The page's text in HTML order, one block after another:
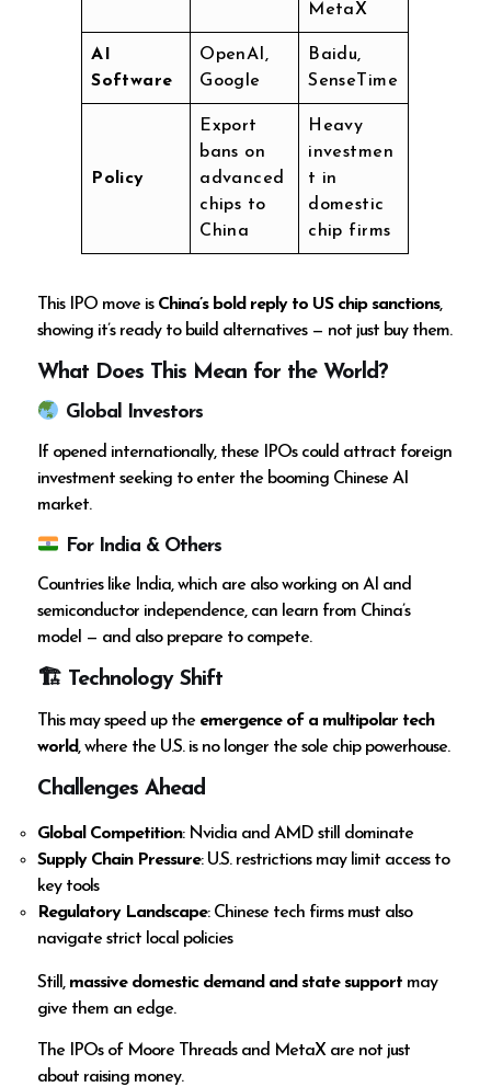
MetaX
AI
Software
OpenAI,
Google
Baidu,
SenseTime
Policy
Export
bans on
advanced
chips to
China
Heavy
investmen
t in
domestic
chip firms
This IPO move is China’s bold reply to US chip sanctions,
showing it’s ready to build alternatives — not just buy them.
What Does This Mean for the World?
Global Investors
If opened internationally, these IPOs could attract foreign
investment seeking to enter the booming Chinese AI
market.
For India & Others
Countries like India, which are also working on AI and
semiconductor independence, can learn from China’s
model — and also prepare to compete.
🏗 Technology Shift
This may speed up the emergence of a multipolar tech
world, where the U.S. is no longer the sole chip powerhouse.
Challenges Ahead
Global Competition: Nvidia and AMD still dominate
Supply Chain Pressure: U.S. restrictions may limit access to
key tools
Regulatory Landscape: Chinese tech firms must also
navigate strict local policies
Still, massive domestic demand and state support may
give them an edge.
The IPOs of Moore Threads and MetaX are not just
about raising money.